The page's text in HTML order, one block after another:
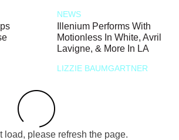
NEWS
Illenium Performs With
Motionless In White, Avril
Lavigne, & More In LA
LIZZIE BAUMGARTNER
load, please refresh the page.